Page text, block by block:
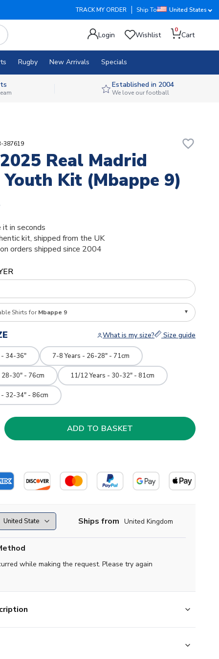
TRACK MY ORDER Ship To United States
Login Wishlist
0
Cart
Rugby New Arrivals Specials
Established in 2004
We love our football
387619 favorite_border
Real Madrid
Youth Kit (Mbappe 9)
in seconds
kit, shipped from the UK
orders shipped since 2004
Shirts for Mbappe 9
What is my size? Size guide
- 34-36" 7-8 Years - 26-28" - 71cm
28-30" - 76cm 11/12 Years - 30-32" - 81cm
- 32-34" - 86cm
Ships from United Kingdom
while making the request. Please try again